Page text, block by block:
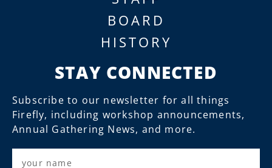
BOARD
HISTORY
STAY CONNECTED
Subscribe to our newsletter for all things
Firefly, including workshop announcements,
Annual Gathering News, and more.